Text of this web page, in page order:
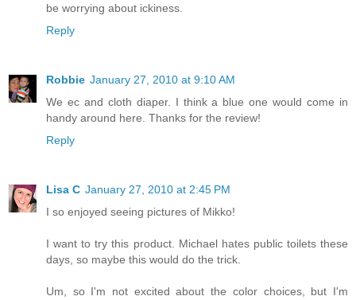
be worrying about ickiness.
Reply
Robbie January 27, 2010 at 9:10 AM
We ec and cloth diaper. I think a blue one would come in
handy around here. Thanks for the review!
Reply
Lisa C January 27, 2010 at 2:45 PM
I so enjoyed seeing pictures of Mikko!
I want to try this product. Michael hates public toilets these
days, so maybe this would do the trick.
Um, so I'm not excited about the color choices, but I'm